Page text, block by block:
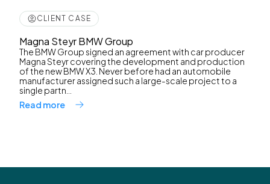
CLIENT CASE
Magna Steyr BMW Group
The BMW Group signed an agreement with car producer
Magna Steyr covering the development and production
of the new BMW X3. Never before had an automobile
manufacturer assigned such a large-scale project to a
single partn...
Read more